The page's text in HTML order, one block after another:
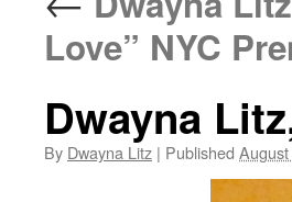
Love” NYC
Dwayna
By Dwayna Litz | Published